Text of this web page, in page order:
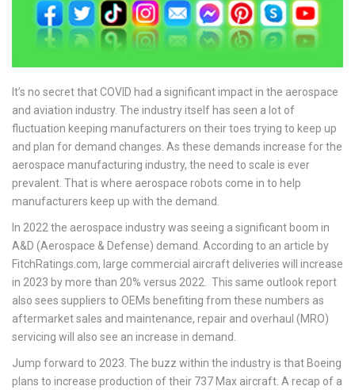
It’s no secret that COVID had a significant impact in the aerospace
and aviation industry. The industry itself has seen a lot of
fluctuation keeping manufacturers on their toes trying to keep up
and plan for demand changes. As these demands increase for the
aerospace manufacturing industry, the need to scale is ever
prevalent. That is where aerospace robots come in to help
manufacturers keep up with the demand.
In 2022 the aerospace industry was seeing a significant boom in
A&D (Aerospace & Defense) demand. According to an article by
FitchRatings.com, large commercial aircraft deliveries will increase
in 2023 by more than 20% versus 2022. This same outlook report
also sees suppliers to OEMs benefiting from these numbers as
aftermarket sales and maintenance, repair and overhaul (MRO)
servicing will also see an increase in demand.
Jump forward to 2023. The buzz within the industry is that Boeing
plans to increase production of their 737 Max aircraft. A recap of a